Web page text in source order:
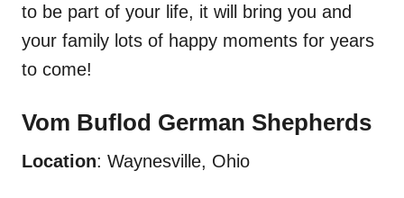
to be part of your life, it will bring you and
your family lots of happy moments for years
to come!
Vom Buflod German Shepherds
Location: Waynesville, Ohio